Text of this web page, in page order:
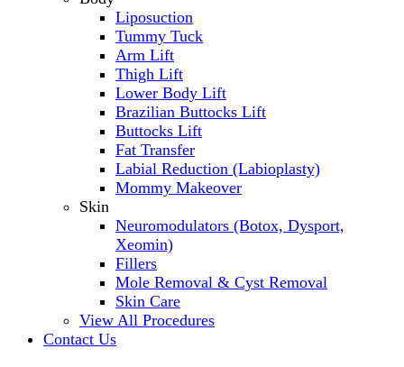
Liposuction
Tummy Tuck
Arm Lift
Thigh Lift
Lower Body Lift
Brazilian Buttocks Lift
Buttocks Lift
Fat Transfer
Labial Reduction (Labioplasty)
Mommy Makeover
Skin
Neuromodulators (Botox, Dysport,
Xeomin)
Fillers
Mole Removal & Cyst Removal
Skin Care
View All Procedures
Contact Us